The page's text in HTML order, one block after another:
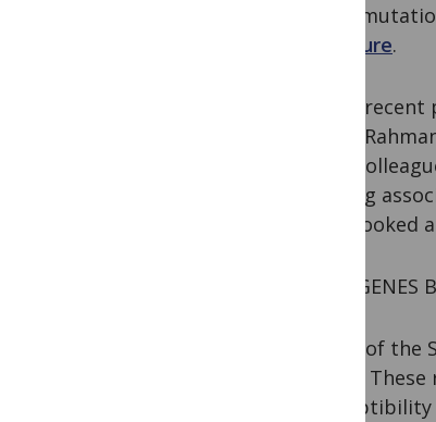
exposure.
In the
Abdel-
their
seeking
They
TWO GENES
Three of the
genes.